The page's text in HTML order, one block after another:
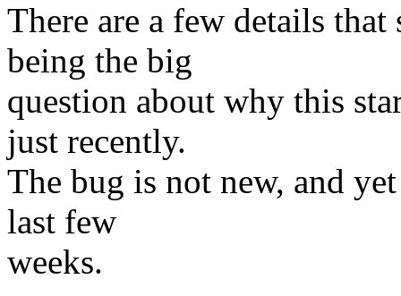
There are a few details
being the big
question about why this
just recently.
The bug is not new, and
last few
weeks.